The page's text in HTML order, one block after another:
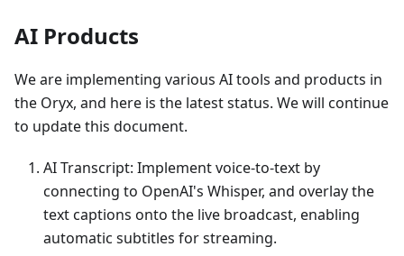
AI Products
We are implementing various AI tools and products in
the Oryx, and here is the latest status. We will continue
to update this document.
AI Transcript: Implement voice-to-text by
connecting to OpenAI's Whisper, and overlay the
text captions onto the live broadcast, enabling
automatic subtitles for streaming.